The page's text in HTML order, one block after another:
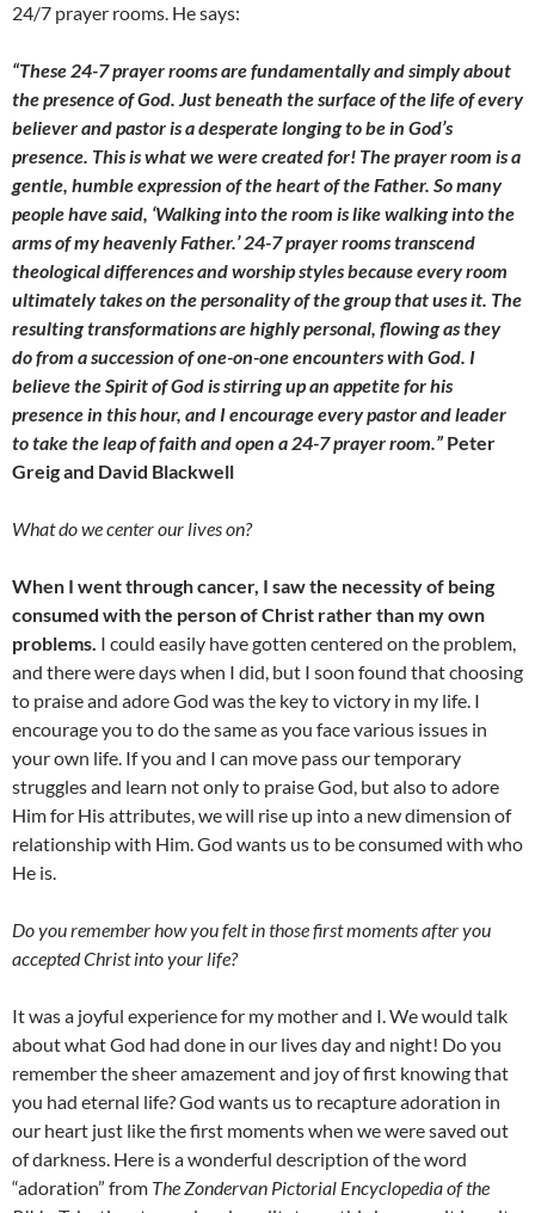
24/7 prayer rooms. He says:
“These 24-7 prayer rooms are fundamentally and simply about
the presence of God. Just beneath the surface of the life ofevery
believer and pastor is a desperate longing to be in God’s
presence. This is what we were created for! The prayer room is a
gentle, humble expression of the heart of the Father. So many
people have said, ‘Walking into the room is like walking into the
arms of my heavenly Father.’ 24-7 prayer rooms transcend
theological differences and worship styles because every room
ultimately takes on the personality of the group that uses it. The
resulting transformations are highly personal, flowing as they
do from a succession of one-on-one encounters with God. I
believe the Spirit of God is stirring up an appetite for his
presence in this hour, and I encourage every pastor and leader
to take the leap of faith and open a 24-7 prayer room.” Peter
Greig and David Blackwell
What do we center our lives on?
When I went through cancer, I saw the necessity of being
consumed with the person of Christ rather than my own
problems. I could easily have gotten centered on the problem,
and there were days when I did, but I soon found that choosing
to praise and adore God was the key to victory in my life. I
encourage you to do the same as you face various issues in
your own life. If you and I can move pass our temporary
struggles and learn not only to praise God, but also to adore
Him for His attributes, we will rise up into a new dimension of
relationship with Him. God wants us to be consumed with who
He is.
Do you remember how you felt in those first moments after you
accepted Christ into your life?
It was a joyful experience for my mother and I. We would talk
about what God had done in our lives day and night! Do you
remember the sheer amazement and joy of first knowing that
you had eternal life? God wants us to recapture adoration in
our heart just like the first moments when we were saved out
of darkness. Here is a wonderful description of the word
“adoration” from The Zondervan Pictorial Encyclopedia of the